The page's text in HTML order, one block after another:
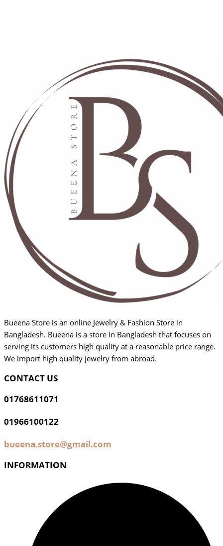
Bueena Store is an online Jewelry & Fashion Store in
Bangladesh. Bueena is a store in Bangladesh that focuses on
serving its customers high quality at a reasonable price range.
We import high quality jewelry from abroad.
CONTACT US
01768611071
01966100122
bueena.store@gmail.com
INFORMATION